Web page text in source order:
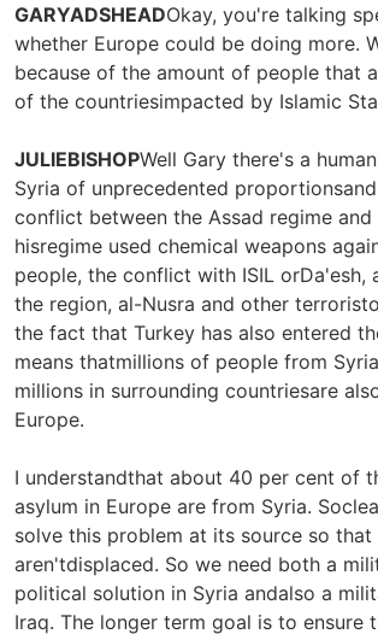
GARYADSHEADOkay, you're talking
whether Europe could be doing more.
because of the amount of people that
of the countriesimpacted by Islamic
JULIEBISHOPWell Gary there's a
Syria of unprecedented
conflict between the Assad regime
hisregime used chemical weapons
people, the conflict with ISIL orDa'esh,
the region, al-Nusra and other
the fact that Turkey has also entered
means thatmillions of people from
millions in surrounding countriesare
Europe.
I understandthat about 40 per cent of
asylum in Europe are from Syria.
solve this problem at its source so that
aren'tdisplaced. So we need both a
political solution in Syria andalso a
Iraq. The longer term goal is to ensure